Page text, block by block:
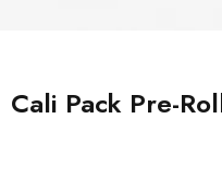
Cali Pack Pre-